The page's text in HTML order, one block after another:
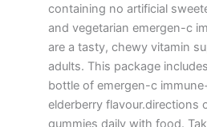
containing no artificial
and vegetarian emergen-c
are a tasty, chewy vitamin
adults. This package
bottle of emergen-c
elderberry flavour.directions
gummies daily with food.